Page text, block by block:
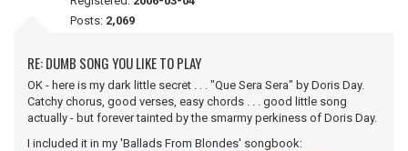
Posts: 2,069
RE: DUMB SONG YOU LIKE TO PLAY
OK - here is my dark little secret . . . "Que Sera Sera" by Doris Day.
Catchy chorus, good verses, easy chords . . . good little song
actually - but forever tainted by the smarmy perkiness of Doris Day.
I included it in my 'Ballads From Blondes' songbook: